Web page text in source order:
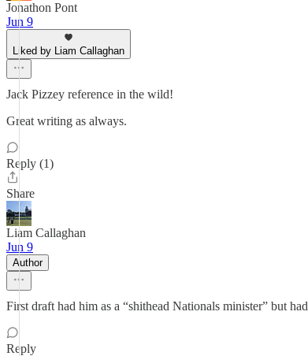
Jonathon Pont
Jun 9
Liked by Liam Callaghan
Jack Pizzey reference in the wild!
Great writing as always.
Reply (1)
Share
Liam Callaghan
Jun 9
Author
First draft had him as a “shithead Nationals minister” but
Reply